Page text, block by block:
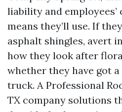
liability and employees’
means they’ll use. If
asphalt shingles, avert
how they look after
whether they have got
truck. A Professional
TX company solutions